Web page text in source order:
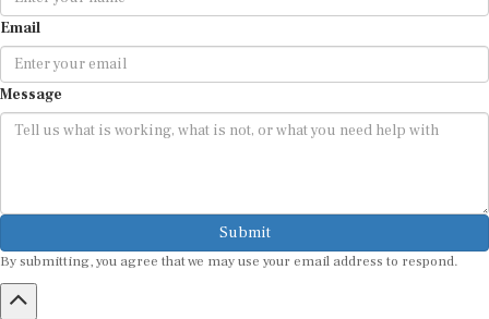
Email
Message
Submit
By submitting, you agree that we may use your email address to respond.